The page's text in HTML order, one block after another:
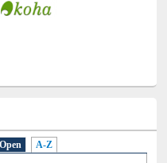
H(1)I(7)J(2)L(1)M(1)
(1)W (3)